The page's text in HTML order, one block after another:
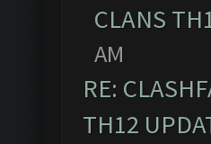
CLANS
AM
RE:
TH12